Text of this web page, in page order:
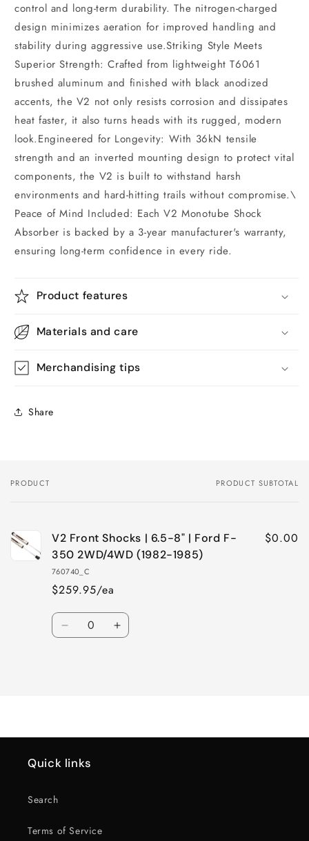
control and long-term durability. The nitrogen-charged
design minimizes aeration for improved handling and
stability during aggressive use.Striking Style Meets
Superior Strength: Crafted from lightweight T6061
brushed aluminum and finished with black anodized
accents, the V2 not only resists corrosion and dissipates
heat faster, it also turns heads with its rugged, modern
look.Engineered for Longevity: With 36kN tensile
strength and an inverted mounting design to protect vital
components, the V2 is built to withstand harsh
environments and hard-hitting trails without compromise.\
Peace of Mind Included: Each V2 Monotube Shock
Absorber is backed by a 3-year manufacturer's warranty,
ensuring long-term confidence in every ride.
Product features
Materials and care
Merchandising tips
Share
Your
PRODUCT PRODUCT SUBTOTAL
V2 Front Shocks | 6.5-8" | Ford F-
350 2WD/4WD (1982-1985)
760740_C
$259.95/ea
$0.00
Quantity
Decrease Increase
Quick links
Search
Terms of Service